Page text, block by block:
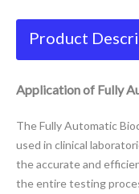
Product
Application of Fully
The Fully Automatic
used in clinical
the accurate and
the entire testing